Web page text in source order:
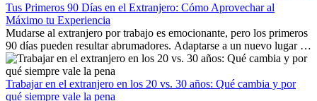
Tus Primeros 90 Días en el Extranjero: Cómo Aprovechar al
Máximo tu Experiencia
Mudarse al extranjero por trabajo es emocionante, pero los primeros
90 días pueden resultar abrumadores. Adaptarse a un nuevo lugar de
trabajo, construir una vida social, comprender la cultura local y lidiar
con la nostalgia son parte del proceso. Esta guía para expatriados te
mostrará cómo aprovechar al máximo tus primeros meses en el
extranjero, asegurando tanto éxito profesional como crecimiento
Trabajar en el extranjero en los 20 vs. 30 años: Qué cambia y por
qué siempre vale la pena